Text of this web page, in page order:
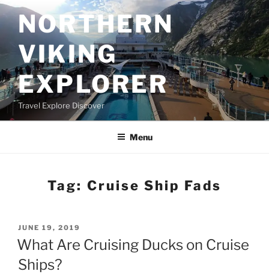
Skip
to
contentNORTHERN
VIKING
EXPLORER
Travel Explore Discover
Menu
Tag: Cruise Ship Fads
POSTED
ON
JUNE 19, 2019
What Are Cruising Ducks on Cruise
Ships?